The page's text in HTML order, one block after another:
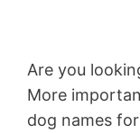
Are you
More
dog names